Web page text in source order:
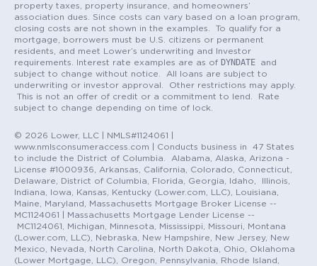
property taxes, property insurance, and homeowners’
association dues. Since costs can vary based on a loan program,
closing costs are not shown in the examples. To qualify for a
mortgage, borrowers must be U.S. citizens or permanent
residents, and meet Lower’s underwriting and Investor
requirements. Interest rate examples are as of DYNDATE
and
subject to change without notice. All loans are subject to
underwriting or investor approval. Other restrictions may apply.
This is not an offer of credit or a commitment to lend. Rate
subject to change depending on time of lock.
© 2026 Lower, LLC | NMLS#1124061 |
www.nmlsconsumeraccess.com | Conducts business in 47 States
to include the District of Columbia. Alabama, Alaska, Arizona -
License #1000936, Arkansas, California, Colorado, Connecticut,
Delaware, District of Columbia, Florida, Georgia, Idaho, Illinois,
Indiana, Iowa, Kansas, Kentucky (Lower.com, LLC), Louisiana,
Maine, Maryland, Massachusetts Mortgage Broker License --
MC1124061 | Massachusetts Mortgage Lender License --
MC1124061, Michigan, Minnesota, Mississippi, Missouri, Montana
(Lower.com, LLC), Nebraska, New Hampshire, New Jersey, New
Mexico, Nevada, North Carolina, North Dakota, Ohio, Oklahoma
(Lower Mortgage, LLC), Oregon, Pennsylvania, Rhode Island,